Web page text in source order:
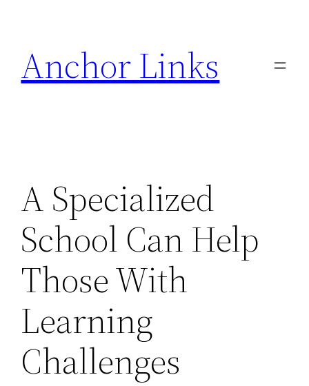
content
Anchor Links
A Specialized
School Can Help
Those With
Learning
Challenges